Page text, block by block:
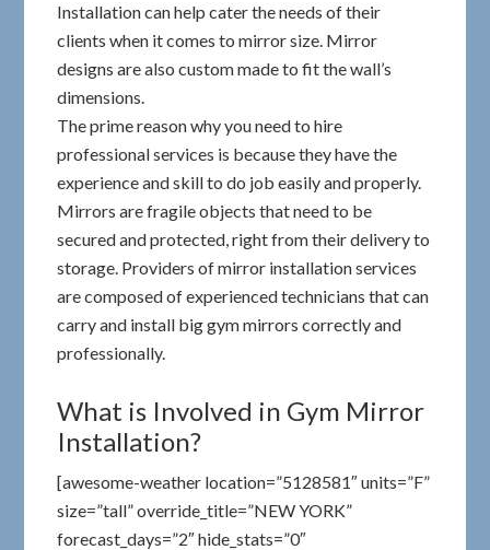
Installation can help cater the needs of their
clients when it comes to mirror size. Mirror
designs are also custom made to fit the wall’s
dimensions.
The prime reason why you need to hire
professional services is because they have the
experience and skill to do job easily and properly.
Mirrors are fragile objects that need to be
secured and protected, right from their delivery to
storage. Providers of mirror installation services
are composed of experienced technicians that can
carry and install big gym mirrors correctly and
professionally.
What is Involved in Gym Mirror
Installation?
[awesome-weather location=”5128581″ units=”F”
size=”tall” override_title=”NEW YORK”
forecast_days=”2″ hide_stats=”0″